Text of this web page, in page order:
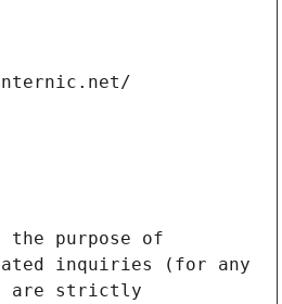
the purpose of
inquiries (for any
are strictly